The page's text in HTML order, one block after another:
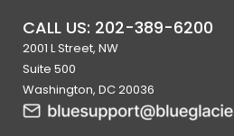
CALL US: 202-389-6200
2001 L Street, NW
Suite 500
Washington, DC 20036